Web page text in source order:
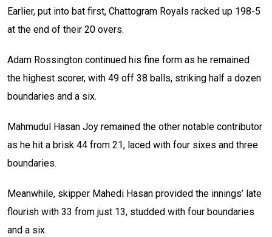
Earlier, put into bat first, Chattogram Royals racked up 198-5
at the end of their 20 overs.
Adam Rossington continued his fine form as he remained
the highest scorer, with 49 off 38 balls, striking half a dozen
boundaries and a six.
Mahmudul Hasan Joy remained the other notable contributor
as he hit a brisk 44 from 21, laced with four sixes and three
boundaries.
Meanwhile, skipper Mahedi Hasan provided the innings’ late
flourish with 33 from just 13, studded with four boundaries
and a six.